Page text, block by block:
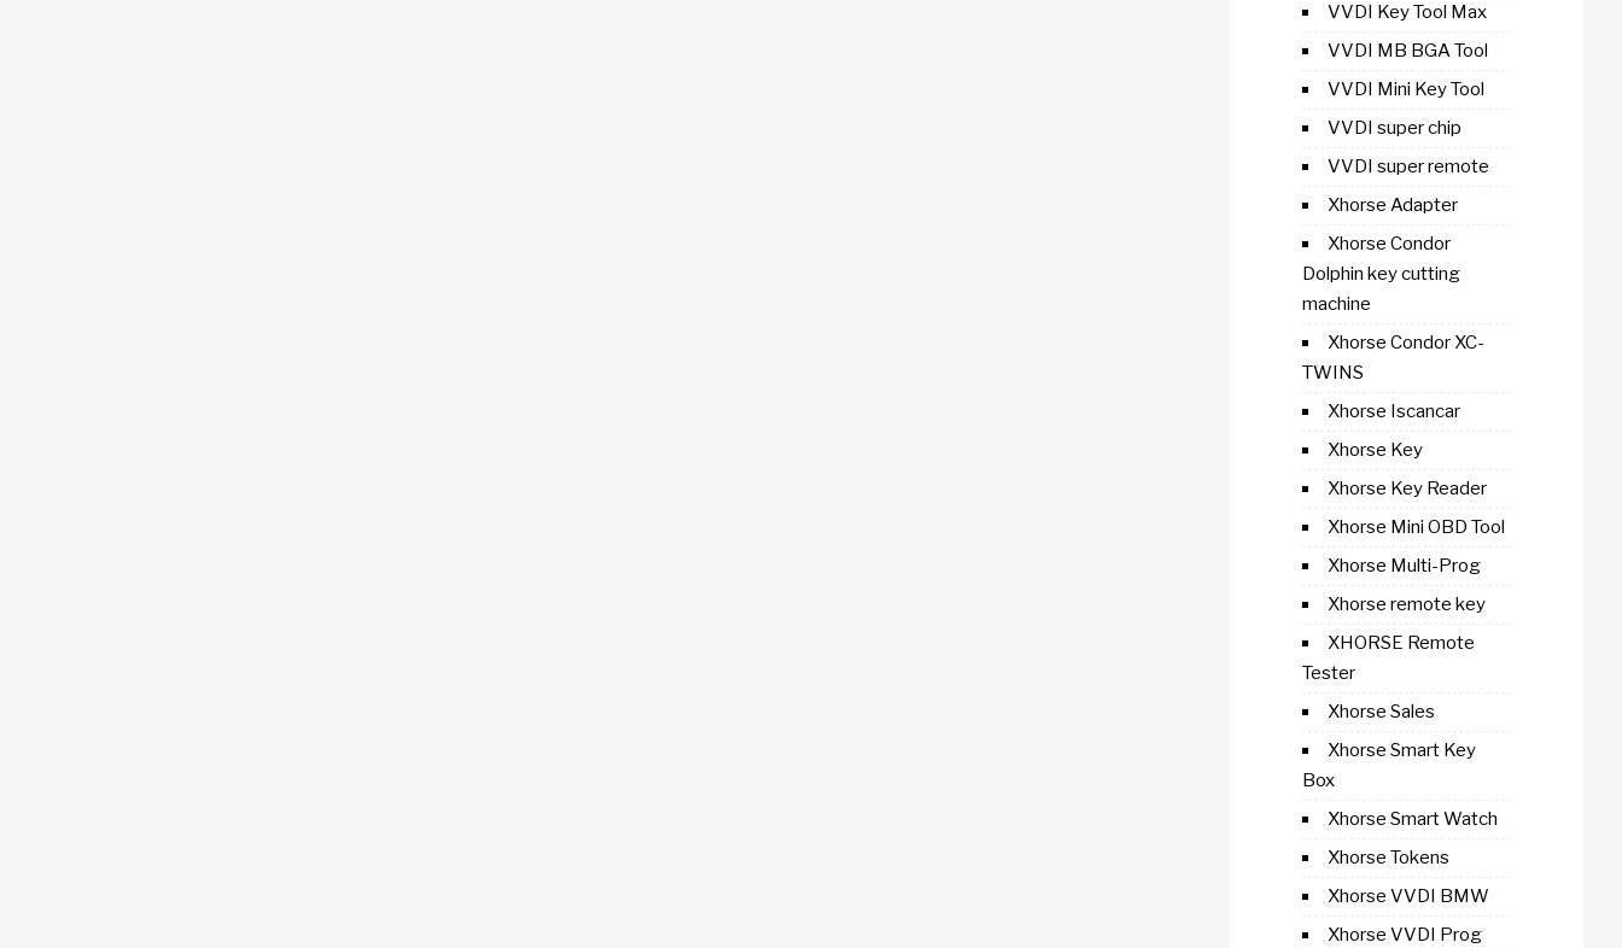
VVDI Key Tool Max
VVDI MB BGA Tool
VVDI Mini Key Tool
VVDI super chip
VVDI super remote
Xhorse Adapter
Xhorse Condor
Dolphin key cutting
machine
Xhorse Condor XC-
TWINS
Xhorse Iscancar
Xhorse Key
Xhorse Key Reader
Xhorse Mini OBD Tool
Xhorse Multi-Prog
Xhorse remote key
XHORSE Remote
Tester
Xhorse Sales
Xhorse Smart Key
Box
Xhorse Smart Watch
Xhorse Tokens
Xhorse VVDI BMW
Xhorse VVDI Prog